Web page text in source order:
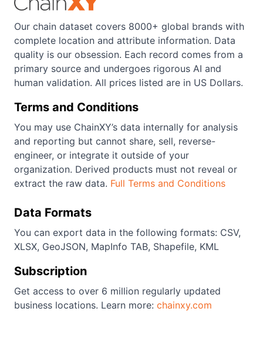
Our chain dataset covers 8000+ global brands with
complete location and attribute information. Data
quality is our obsession. Each record comes from a
primary source and undergoes rigorous AI and
human validation. All prices listed are in US Dollars.
Terms and Conditions
You may use ChainXY’s data internally for analysis
and reporting but cannot share, sell, reverse-
engineer, or integrate it outside of your
organization. Derived products must not reveal or
extract the raw data. Full Terms and Conditions
Data Formats
You can export data in the following formats: CSV,
XLSX, GeoJSON, MapInfo TAB, Shapefile, KML
Subscription
Get access to over 6 million regularly updated
business locations. Learn more: chainxy.com